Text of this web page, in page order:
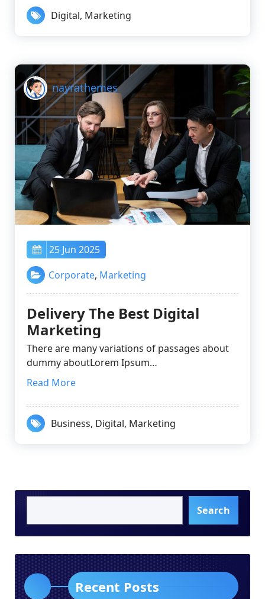
Digital, Marketing
nayrathemes
25 Jun 2025
Corporate, Marketing
Delivery The Best Digital
Marketing
There are many variations of passages about
dummy aboutLorem Ipsum…
Read More
Business, Digital, Marketing
Search
Recent Posts